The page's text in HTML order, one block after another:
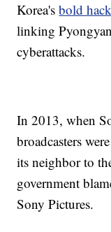
Korea'sbold
linking
cyberattacks.
In 2013, when
broadcasters
its neighbor to
government
Sony Pictures.